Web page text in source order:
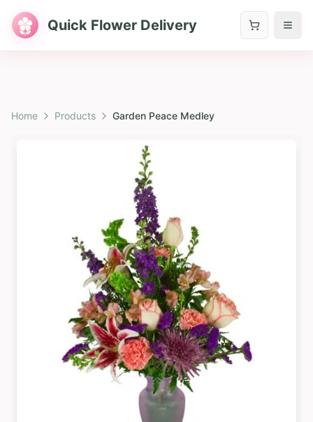
Quick Flower Delivery
Home Products Garden Peace Medley